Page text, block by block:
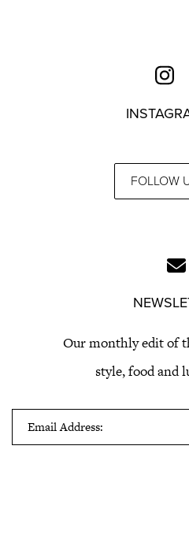
FOLLOW
Our monthly edit of
style, food and
Email Address: